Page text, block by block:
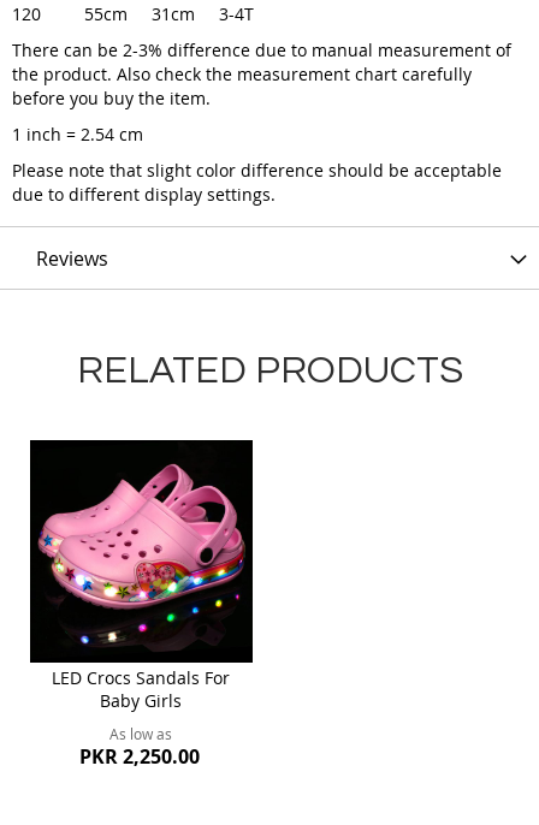
120 55cm 31cm 3-4T
There can be 2-3% difference due to manual measurement of
the product. Also check the measurement chart carefully
before you buy the item.
1 inch = 2.54 cm
Please note that slight color difference should be acceptable
due to different display settings.
Reviews
RELATED PRODUCTS
LED Crocs Sandals For
Baby Girls
As low as
PKR 2,250.00